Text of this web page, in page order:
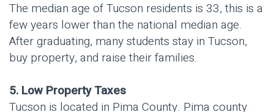
The median age of Tucson residents is 33, this is a
few years lower than the national median age.
After graduating, many students stay in Tucson,
buy property, and raise their families.
5. Low Property Taxes
Tucson is located in Pima County. Pima county